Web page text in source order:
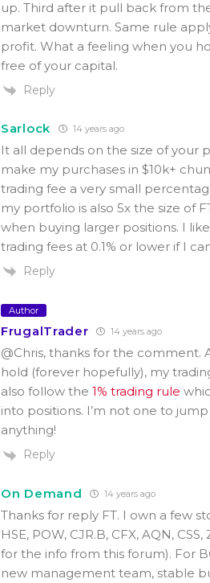
up. Third after it pull back from
market downturn. Same rule
profit. What a feeling when you
free of your capital.
Reply
Sarlock 14 years ago
It all depends on the size of your
make my purchases in $10k+
trading fee a very small
my portfolio is also 5x the size of
when buying larger positions. I
trading fees at 0.1% or lower if I
Reply
Author
FrugalTrader 14 years ago
@Chris, thanks for the comment.
hold (forever hopefully), my
also follow the 1% trading rule
into positions. I’m not one to
anything!
Reply
On Demand 14 years ago
Thanks for reply FT. I own a few
HSE, POW, CJR.B, CFX, AQN,
for the info from this forum). For
new management team, stable